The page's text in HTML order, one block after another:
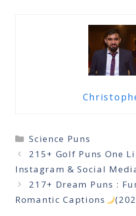
Categories
Science Puns
215+ Golf Puns One
Instagram & Social
217+ Dream Puns :
Romantic Captions